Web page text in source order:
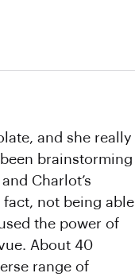
and she really
brainstorming
Charlot’s
not being able
the power of
About 40
range of